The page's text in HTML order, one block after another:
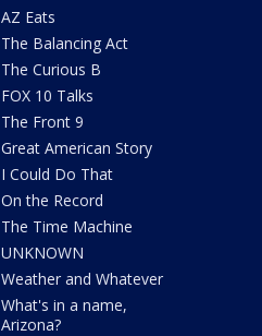
AZ Eats
The Balancing Act
The Curious B
FOX 10 Talks
The Front 9
Great American Story
I Could Do That
On the Record
The Time Machine
UNKNOWN
Weather and Whatever
What's in a name,
Arizona?